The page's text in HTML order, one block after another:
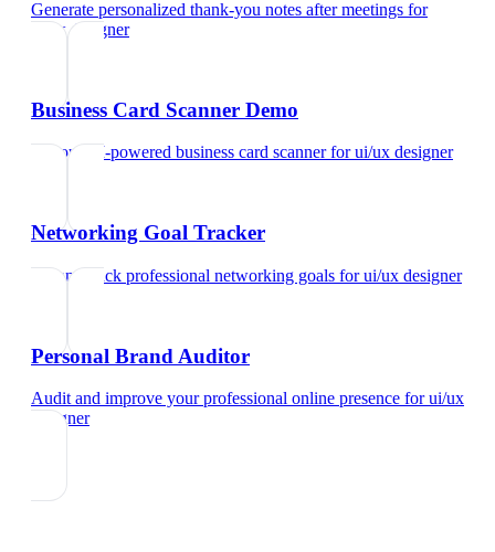
Generate personalized thank-you notes after meetings for
ui/ux designer
Business Card Scanner Demo
Try our AI-powered business card scannerforui/ux designer
Networking Goal Tracker
Set and track professional networking goals forui/ux designer
Personal Brand Auditor
Audit and improve your professional online presence forui/ux
designer